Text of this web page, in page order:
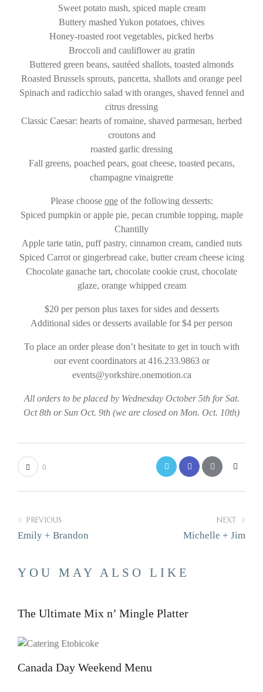
Sweet potato mash, spiced maple cream
Buttery mashed Yukon potatoes, chives
Honey-roasted root vegetables, picked herbs
Broccoli and cauliflower au gratin
Buttered green beans, sautéed shallots, toasted almonds
Roasted Brussels sprouts, pancetta, shallots and orange peel
Spinach and radicchio salad with oranges, shaved fennel and
citrus dressing
Classic Caesar: hearts of romaine, shaved parmesan, herbed
croutons and
roasted garlic dressing
Fall greens, poached pears, goat cheese, toasted pecans,
champagne vinaigrette
Please choose oneof the following desserts:
Spiced pumpkin or apple pie, pecan crumble topping, maple
Chantilly
Apple tarte tatin, puff pastry, cinnamon cream, candied nuts
Spiced Carrot or gingerbread cake, butter cream cheese icing
Chocolate ganache tart, chocolate cookie crust, chocolate
glaze, orange whipped cream
$20 per person plus taxes for sides and desserts
Additional sides or desserts available for $4 per person
To place an order please don’t hesitate to get in touch with
our event coordinators at 416.233.9863 or
events@yorkshire.onemotion.ca
All orders to be placed by Wednesday October 5th for Sat.
Oct 8th or Sun Oct. 9th (we are closed on Mon. Oct. 10th)
0
PREVIOUS
Emily + Brandon
NEXT
Michelle + Jim
YOU MAY ALSO LIKE
The Ultimate Mix n’ Mingle Platter
Canada Day Weekend Menu